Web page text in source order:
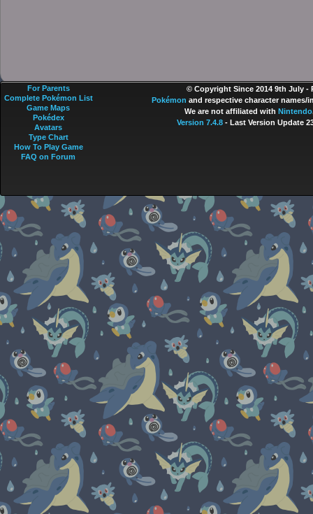
© Copyright Since 2014 9th July -
Pokémon and respective character names/
We are not affiliated with Nintendo
Version 7.4.8- Last Version Update
For Parents
Complete Pokémon List
Game Maps
Pokédex
Avatars
Type Chart
How To Play Game
FAQ on Forum